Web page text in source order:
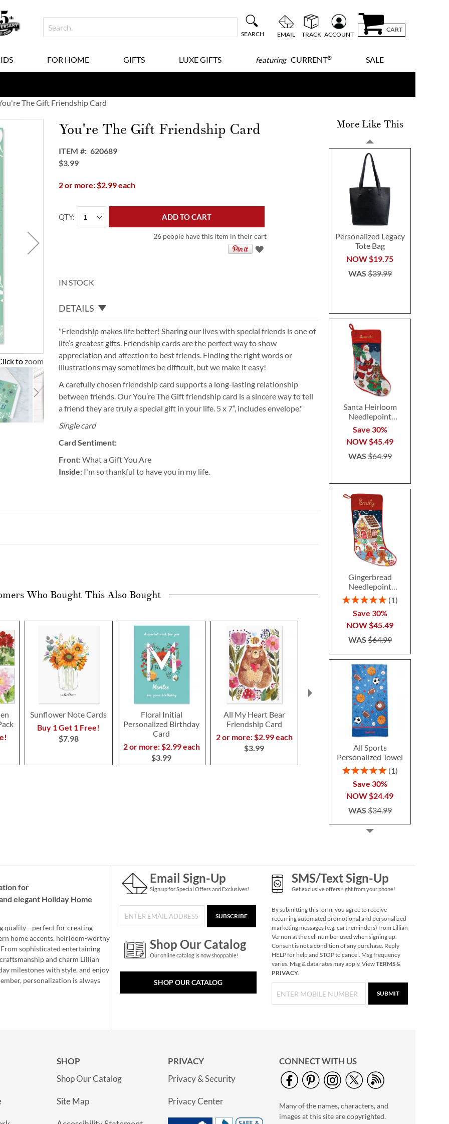
SEARCH EMAIL TRACK ACCOUNT
CART
FOR HOME GIFTS LUXE GIFTS featuringCURRENT® SALE
The Gift Friendship Card
to zoom
You're The Gift Friendship Card
ITEM
620689
$3.99
2 or more: $2.99 each
QTY ADD TO CART
26 people have this item in their cart
IN STOCK
DETAILS
"Friendship makes life better! Sharing our lives with special friends is one of
life’s greatest gifts. Friendship cards are the perfect way to show
appreciation and affection to best friends. Finding the right words or
illustrations may sometimes be difficult, but we make it easy!
A carefully chosen friendship card supports a long-lasting relationship
between friends. Our You’re The Gift friendship card is a sincere way to tell
a friend they are truly a special gift in your life. 5 x 7”, includes envelope."
Single card
Card Sentiment:
Front:What a Gift You Are
Inside: I'm so thankful to have you in my life.
More Like This
Personalized Legacy
Tote Bag
NOW$19.75
WAS$39.99
Santa Heirloom
Needlepoint
Personalized
Christmas Stocking
Save 30%
NOW $45.49
WAS$64.99
Gingerbread
Needlepoint
Personalized
Christmas Stocking
Rating:
1
Save 30%
NOW$45.49
WAS$64.99
All Sports
Personalized Towel
Rating:
1
Save 30%
NOW $24.49
WAS$34.99
Christmas Tree
Heirloom
Needlepoint
Personalized
Christmas Stocking
Rating:
80%
1
Save 30%
NOW$45.49
WAS $64.99
Train Heirloom
Personalized
Christmas Stocking
Save 30%
Who Bought This Also Bought
Sunflower Note Cards
Buy 1 Get 1 Free!
$7.98
Floral Initial
Personalized Birthday
Card
2 or more: $2.99 each
$3.99
All My Heart Bear
Friendship Card
2 or more: $2.99 each
$3.99
Big Congratulations
Personalized
Celebration Card
2 or more: $2.99 each
$3.99
for
elegant Holiday Home
quality—perfect for creating
home accents, heirloom-worthy
sophisticated entertaining
and charm Lillian
milestones with style, and enjoy
personalization is always
Email Sign-Up
Sign up for Special Offers and Exclusives!
SUBSCRIBE
Shop Our Catalog
Our online catalog is now shoppable!
SHOP OUR CATALOG
SMS/Text Sign-Up
Get exclusive offers right from your phone!
By submitting this form, you agree to receive
recurring automated promotional and personalized
marketing messages (e.g. cart reminders) from Lillian
Vernon at the cell number used when signing up.
Consent is not a condition of any purchase. Reply
HELP for help and STOP to cancel. Msg frequency
varies. Msg & data rates may apply. ViewTERMS&
PRIVACY.
SUBMIT
SHOP
Shop Our Catalog
Site Map
PRIVACY
Privacy & Security
Privacy Center
CONNECT WITH US
Many of the names, characters, and
images at this site are copyrighted.